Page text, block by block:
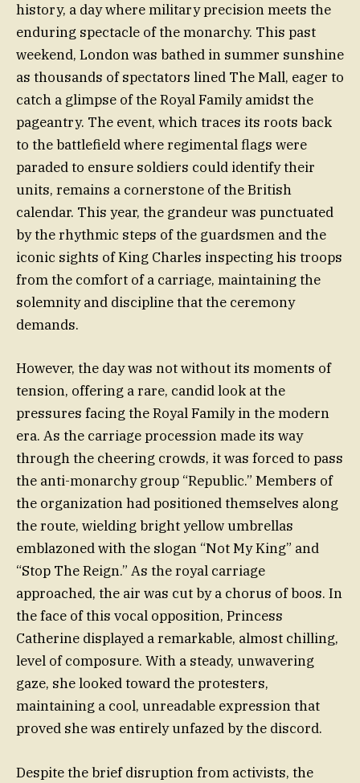
history, a day where military precision meets the
enduring spectacle of the monarchy. This past
weekend, London was bathed in summer sunshine
as thousands of spectators lined The Mall, eager to
catch a glimpse of the Royal Family amidst the
pageantry. The event, which traces its roots back
to the battlefield where regimental flags were
paraded to ensure soldiers could identify their
units, remains a cornerstone of the British
calendar. This year, the grandeur was punctuated
by the rhythmic steps of the guardsmen and the
iconic sights of King Charles inspecting his troops
from the comfort of a carriage, maintaining the
solemnity and discipline that the ceremony
demands.
However, the day was not without its moments of
tension, offering a rare, candid look at the
pressures facing the Royal Family in the modern
era. As the carriage procession made its way
through the cheering crowds, it was forced to pass
the anti-monarchy group “Republic.” Members of
the organization had positioned themselves along
the route, wielding bright yellow umbrellas
emblazoned with the slogan “Not My King” and
“Stop The Reign.” As the royal carriage
approached, the air was cut by a chorus of boos. In
the face of this vocal opposition, Princess
Catherine displayed a remarkable, almost chilling,
level of composure. With a steady, unwavering
gaze, she looked toward the protesters,
maintaining a cool, unreadable expression that
proved she was entirely unfazed by the discord.
Despite the brief disruption from activists, the